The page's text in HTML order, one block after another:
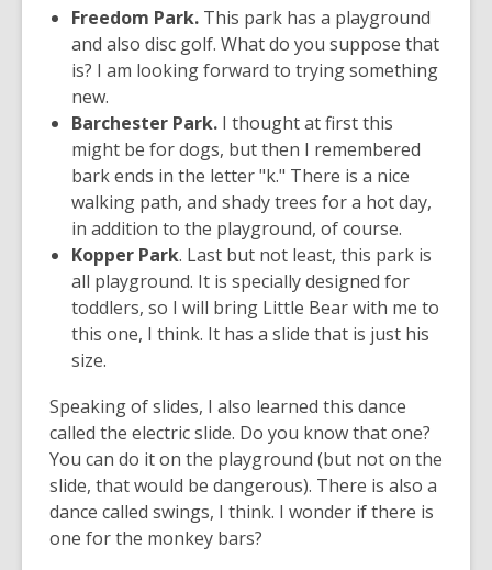
Freedom Park. This park has a playground
and also disc golf. What do you suppose that
is? I am looking forward to trying something
new.
Barchester Park. I thought at first this
might be for dogs, but then I remembered
bark ends in the letter "k." There is a nice
walking path, and shady trees for a hot day,
in addition to the playground, of course.
Kopper Park. Last but not least, this park is
all playground. It is specially designed for
toddlers, so I will bring Little Bear with me to
this one, I think. It has a slide that is just his
size.
Speaking of slides, I also learned this dance
called the electric slide. Do you know that one?
You can do it on the playground (but not on the
slide, that would be dangerous). There is also a
dance called swings, I think. I wonder if there is
one for the monkey bars?